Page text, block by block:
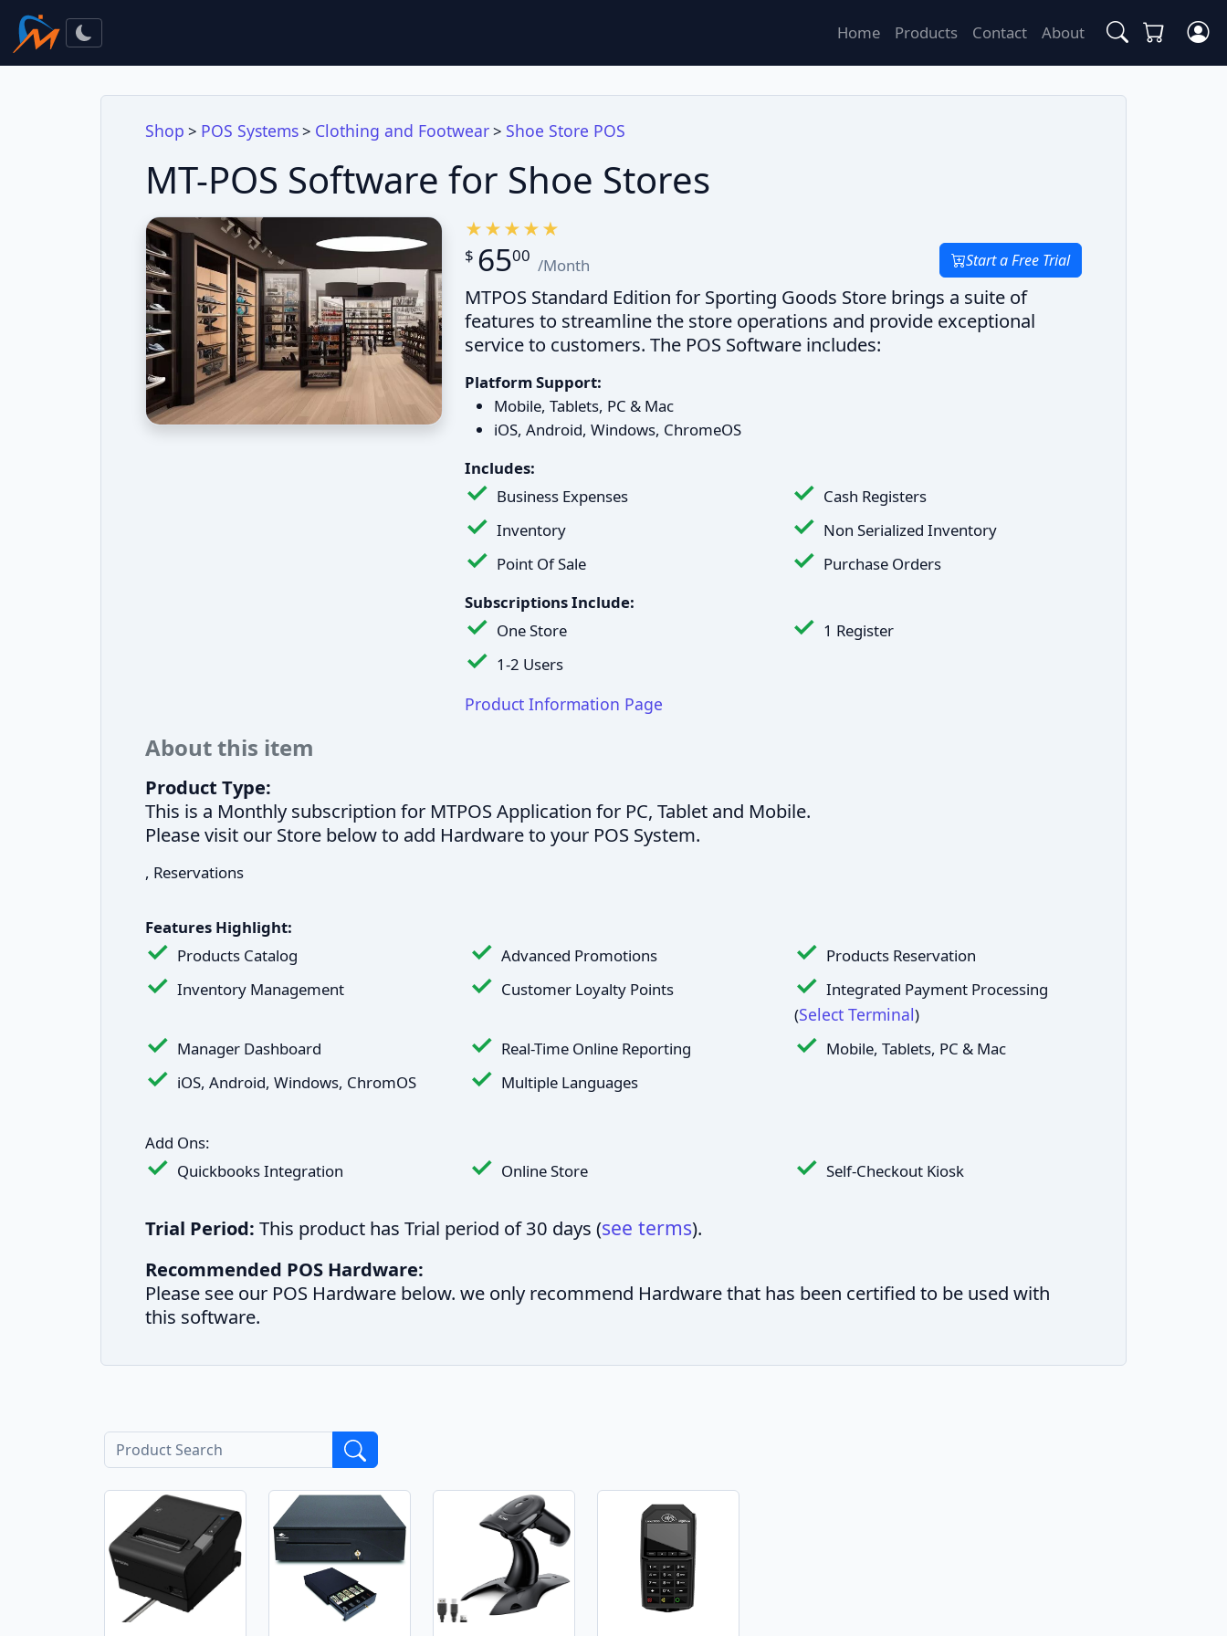
Home Products Contact About
Shop > POS Systems> Clothing and Footwear> Shoe Store POS
MT-POS Software for Shoe Stores
$ 6500 /Month Start a Free Trial
MTPOS Standard Edition for Sporting Goods Store brings a suite of
features to streamline the store operations and provide exceptional
service to customers. The POS Software includes:
Platform Support:
Mobile, Tablets, PC & Mac
iOS, Android, Windows, ChromeOS
Includes:
Business Expenses
Cash Registers
Inventory
Non Serialized Inventory
Point Of Sale
Purchase Orders
Subscriptions Include:
One Store
1 Register
1-2 Users
Product Information Page
About this item
Product Type:
This is a Monthly subscription for MTPOS Application for PC, Tablet and Mobile.
Please visit our Store below to add Hardware to your POS System.
, Reservations
Features Highlight:
Products Catalog
Advanced Promotions
Products Reservation
Inventory Management
Customer Loyalty Points
Integrated Payment Processing
(Select Terminal)
Manager Dashboard
Real-Time Online Reporting
Mobile, Tablets, PC & Mac
iOS, Android, Windows, ChromOS
Multiple Languages
Add Ons:
Quickbooks Integration
Online Store Self-Checkout Kiosk
Trial Period: This product has Trial period of 30 days (see terms).
Recommended POS Hardware:
Please see our POS Hardware below. we only recommend Hardware that has been certified to be used with
this software.